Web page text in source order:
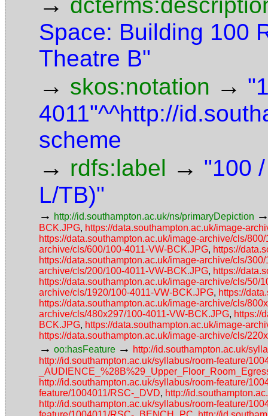
Space: Building 100
Theatre B"
→ skos:notation →
4011"^^http://
scheme
→ rdfs:label → "100
L/TB)"
→ http://id.southampton.ac.uk/ns/primaryDepiction
BCK.JPG, https://data.southampton.ac.uk/image-
https://data.southampton.ac.uk/image-archive/cls/
archive/cls/600/100-4011-VW-BCK.JPG, https://
https://data.southampton.ac.uk/image-archive/cls/
archive/cls/200/100-4011-VW-BCK.JPG, https://
https://data.southampton.ac.uk/image-archive/cls/50/
archive/cls/1920/100-4011-VW-BCK.JPG, https://
https://data.southampton.ac.uk/image-archive/cls/
archive/cls/480x297/100-4011-VW-BCK.JPG, https://
BCK.JPG, https://data.southampton.ac.uk/image-
https://data.southampton.ac.uk/image-archive/cls/
→ oo:hasFeature → http://id.southampton.ac.uk/
http://id.southampton.ac.uk/syllabus/room-feature/
http://id.southampton.ac.uk/syllabus/room-feature/
feature/1004011/RSC-_DVD, http://
http://id.southampton.ac.uk/syllabus/room-feature/